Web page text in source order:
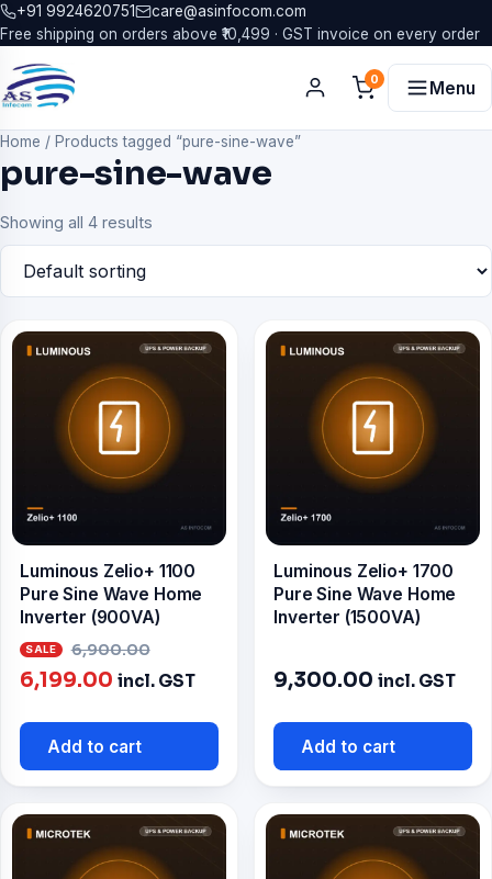
+91 9924620751
care@asinfocom.com
Free shipping on orders above ₹10,499 · GST invoice on every order
0 Menu
Home / Products tagged “pure-sine-wave”
pure-sine-wave
Showing all 4 results
Luminous Zelio+ 1100
Pure Sine Wave Home
Inverter (900VA)
6,900.00
price
6,199.00 Current
is:
₹6,199.00.
incl. GST
Add to cart
Luminous Zelio+ 1700
Pure Sine Wave Home
Inverter (1500VA)
9,300.00 incl. GST
Add to cart